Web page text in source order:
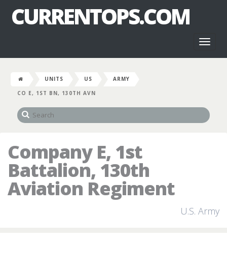
CURRENTOPS.COM
UNITS US
ARMY
CO E, 1ST BN, 130TH AVN
Company E, 1st
Battalion, 130th
Aviation Regiment
U.S. Army